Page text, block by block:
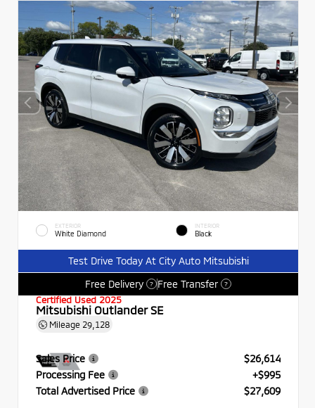
EXTERIOR
White Diamond
INTERIOR
Black
Test Drive Today At City Auto Mitsubishi
Free Delivery
? Free Transfer ?
Certified Used 2025
Mitsubishi Outlander SE
Mileage 29,128
Sales Price
$26,614
Processing Fee
+$995
Total Advertised Price
$27,609